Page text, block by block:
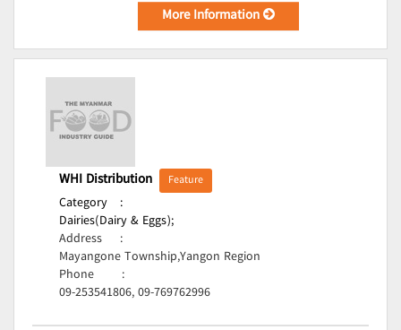
More Information
WHI Distribution Feature
Category
:
Dairies(Dairy & Eggs);
Address
:
Mayangone Township,Yangon Region
Phone
:
09-253541806, 09-769762996